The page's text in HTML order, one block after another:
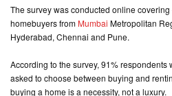
The survey was conducted online
homebuyers from Mumbai Metropolitan
Hyderabad, Chennai and Pune.
According to the survey, 91% respondents
asked to choose between buying and
buying a home is a necessity, not a luxury.